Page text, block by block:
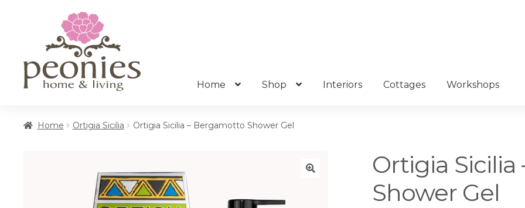
navigation
content
Home Shop Interiors Cottages Workshops
Home Ortigia Sicilia Ortigia Sicilia – Bergamotto Shower Gel
Ortigia
Shower Gel